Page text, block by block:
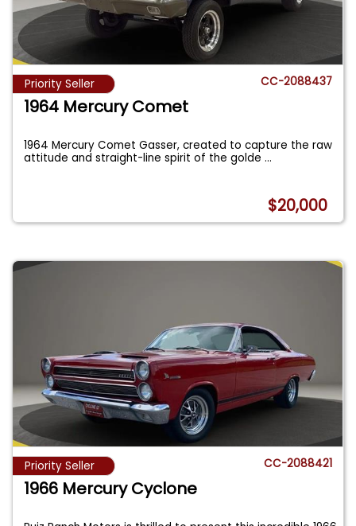
Priority Seller CC-2088437
1964 Mercury Comet
1964 Mercury Comet Gasser, created to capture the raw
attitude and straight-line spirit of the golde...
$20,000
Priority Seller CC-2088421
1966 Mercury Cyclone